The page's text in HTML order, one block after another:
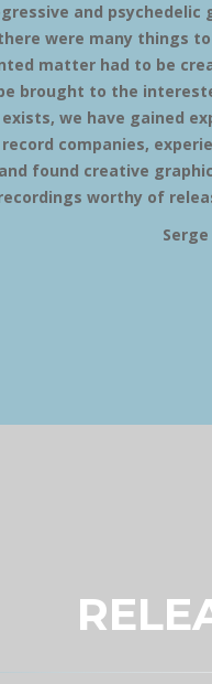
and psychedelic
were many things
matter had to be
brought to the
we have gained
companies,
found creative
worthy of